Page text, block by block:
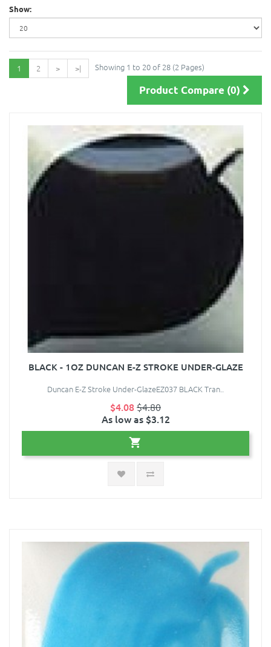
Show:
1 2 > >| Showing 1 to 20 of 28 (2 Pages)
Product Compare (0)
BLACK - 1OZ DUNCAN E-Z STROKE UNDER-GLAZE
Duncan E-Z Stroke Under-GlazeEZ037 BLACK Tran..
$4.08$4.80
As low as $3.12